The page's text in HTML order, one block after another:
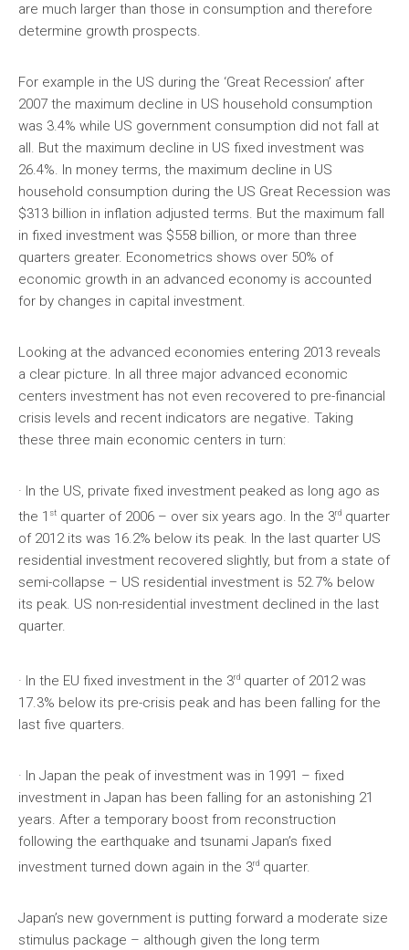
are much larger than those in consumption and therefore
determine growth prospects.
For example in the US during the ‘Great Recession’ after
2007 the maximum decline in US household consumption
was 3.4% while US government consumption did not fall at
all. But the maximum decline in US fixed investment was
26.4%. In money terms, the maximum decline in US
household consumption during the US Great Recession was
$313 billion in inflation adjusted terms. But the maximum fall
in fixed investment was $558 billion, or more than three
quarters greater. Econometrics shows over 50% of
economic growth in an advanced economy is accounted
for by changes in capital investment.
Looking at the advanced economies entering 2013 reveals
a clear picture. In all three major advanced economic
centers investment has not even recovered to pre-financial
crisis levels and recent indicators are negative. Taking
these three main economic centers in turn:
· In the US, private fixed investment peaked as long ago as
the 1 st quarter of 2006 – over six years ago. In the 3rd quarter
of 2012 its was 16.2% below its peak. In the last quarter US
residential investment recovered slightly, but from a state of
semi-collapse – US residential investment is 52.7% below
its peak. US non-residential investment declined in the last
quarter.
· In the EU fixed investment in the 3rd quarter of 2012 was
17.3% below its pre-crisis peak and has been falling for the
last five quarters.
· In Japan the peak of investment was in 1991 – fixed
investment in Japan has been falling for an astonishing 21
years. After a temporary boost from reconstruction
following the earthquake and tsunami Japan’s fixed
investment turned down again in the 3rd quarter.
Japan’s new government is putting forward a moderate size
stimulus package – although given the long term